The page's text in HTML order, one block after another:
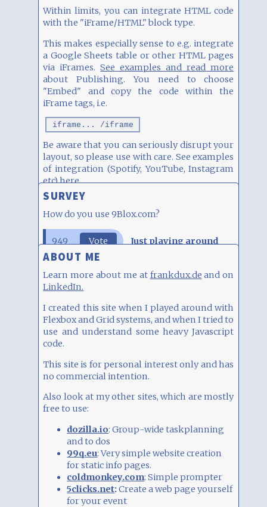
Within limits, you can integrate HTML code
with the "iFrame/HTML" block type.
This makes especially sense to e.g. integrate
a Google Sheets table or other HTML pages
via iFrames.See examples and read more
about Publishing. You need to choose
"Embed" and copy the code within the
iFrame tags, i.e.
iframe... /iframe
Be aware that you can seriously disrupt your
layout, so please use with care. See examples
of integration (Spotify, YouTube, Instagram
etc)here.
SURVEY
How do you use 9Blox.com?
949 Vote Just playing around
821 Vote As public site
811 Vote For some friends
Total:2581 Click on an entry to vote
ABOUT ME
Learn more about me at frankdux.de and on
LinkedIn.
I created this site when I played around with
Flexbox and Grid systems, and when I tried to
use and understand some heavy Javascript
code.
This site is for personal interest only and has
no commercial intention.
Also look at my other sites, which are mostly
free to use:
dozilla.io: Group-wide taskplanning
and to dos
99q.eu: Very simple website creation
for static info pages.
coldmonkey.com: Simple prompter
5clicks.net:Create a web page yourself
for your event